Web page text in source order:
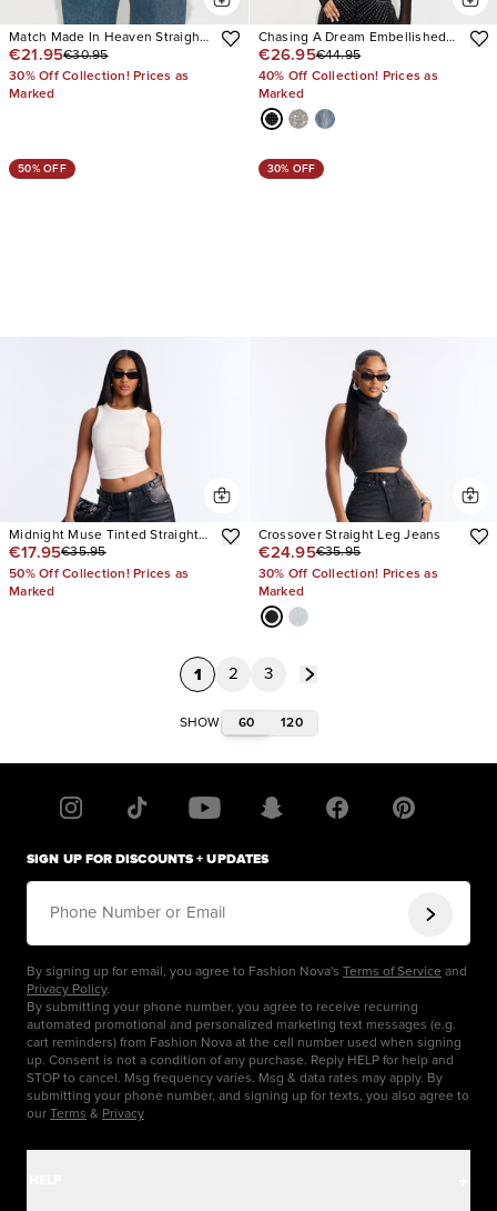
Match Made In Heaven Straight
Leg Jeans
€21.95€30.95
30% Off Collection! Prices as
Marked
Chasing A Dream Embellished
Stretch Straight Leg Jeans
€26.95€44.95
40% Off Collection! Prices as
Marked
50% OFF
Midnight Muse Tinted Straight
Leg Jeans
€17.95€35.95
50% Off Collection! Prices as
Marked
30% OFF
Crossover Straight Leg Jeans
€24.95€35.95
30% Off Collection! Prices as
Marked
1 2 3
SHOW 60 120
SIGN UP FOR DISCOUNTS + UPDATES
Phone Number or Email
By signing up for email, you agree to Fashion Nova's Terms of Service and
Privacy Policy.
By submitting your phone number, you agree to receive recurring
automated promotional and personalized marketing text messages (e.g.
cart reminders) from Fashion Nova at the cell number used when signing
up. Consent is not a condition of any purchase. Reply HELP for help and
STOP to cancel. Msg frequency varies. Msg & data rates may apply. By
submitting your phone number, and signing up for texts, you also agree to
our Terms & Privacy